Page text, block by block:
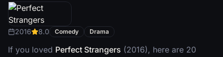
2016 8.0 Comedy Drama
If you loved Perfect Strangers (2016), here are 20